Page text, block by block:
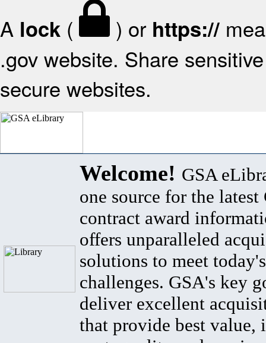
A lock ( ) or https://
.gov website. Share
secure websites.
Welcome! GSA
one source for the latest
contract award
offers unparalleled
solutions to meet
challenges. GSA's key
deliver excellent
that provide best value,